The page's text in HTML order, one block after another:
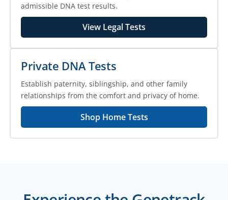
admissible DNA test results.
View Legal Tests
Private DNA Tests
Establish paternity, siblingship, and other family
relationships from the comfort and privacy of home.
Shop Home Tests